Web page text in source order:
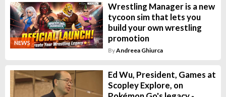
NEWS
Wrestling Manager is a new
tycoon sim that lets you
build your own wrestling
promotion
ByAndreea Ghiurca
Ed Wu, President, Games at
Scopley Explore, on